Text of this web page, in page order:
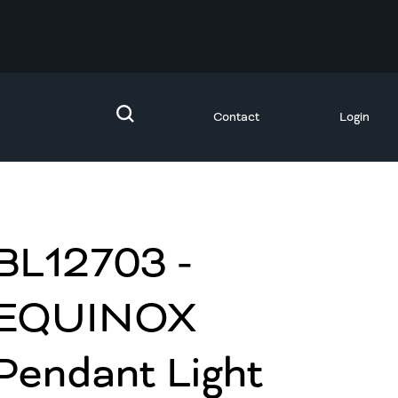
Contact Login
-
Light